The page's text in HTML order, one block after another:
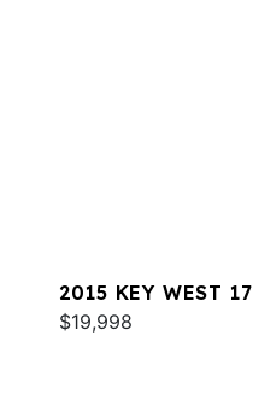
2015 KEY WEST
$19,998